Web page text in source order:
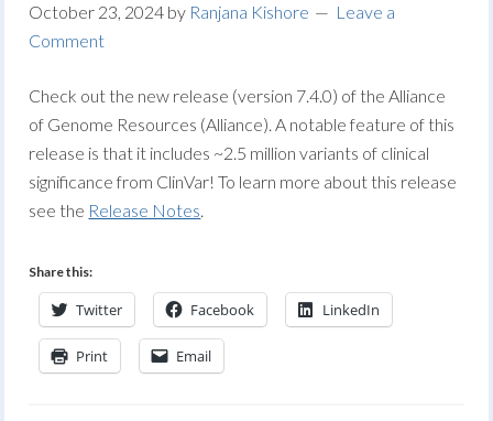
October 23, 2024 by Ranjana Kishore
Leave a
Comment
Check out the new release (version 7.4.0) of the Alliance
of Genome Resources (Alliance). A notable feature of this
release is that it includes ~2.5 million variants of clinical
significance from ClinVar! To learn more about this release
see the Release Notes.
Share this:
Twitter Facebook LinkedIn
Print Email